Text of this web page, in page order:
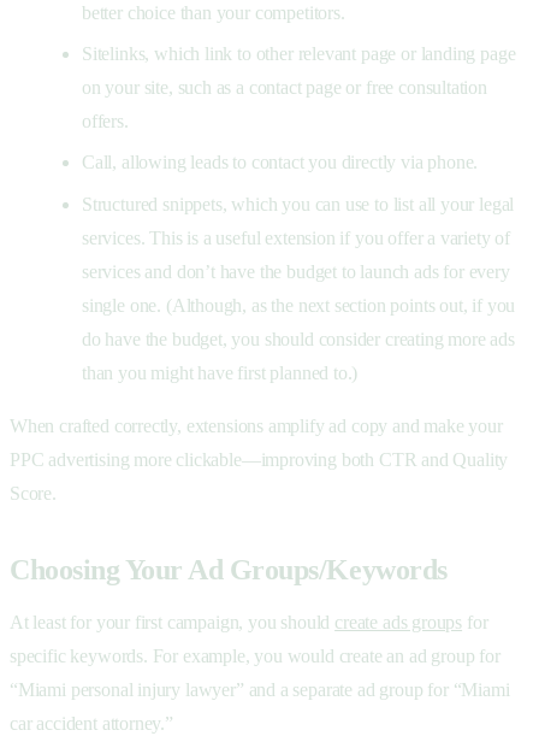
better choice than your competitors.
Sitelinks, which link to other relevant page or landing page
on your site, such as a contact page or free consultation
offers.
Call, allowing leads to contact you directly via phone.
Structured snippets, which you can use to list all your legal
services. This is a useful extension if you offer a variety of
services and don’t have the budget to launch ads for every
single one. (Although, as the next section points out, if you
do have the budget, you should consider creating more ads
than you might have first planned to.)
When crafted correctly, extensions amplify ad copy and make your
PPC advertising more clickable—improving both CTR and Quality
Score.
Choosing Your Ad Groups/Keywords
At least for your first campaign, you should create ads groups for
specific keywords. For example, you would create an ad group for
“Miami personal injury lawyer” and a separate ad group for “Miami
car accident attorney.”